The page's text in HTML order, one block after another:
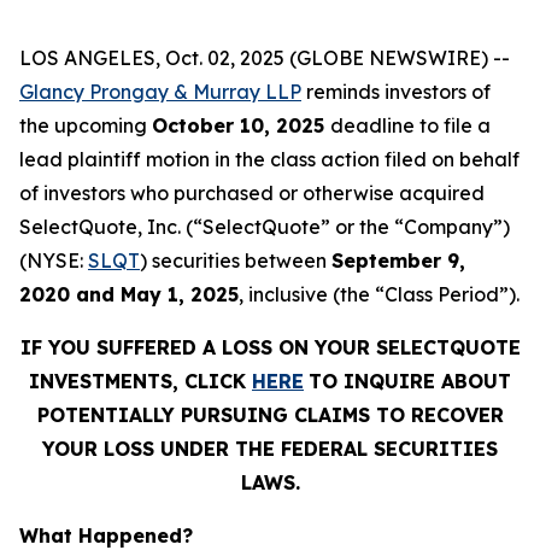
LOS ANGELES, Oct. 02, 2025 (GLOBE NEWSWIRE) --
Glancy Prongay & Murray LLP reminds investors of
the upcoming October 10, 2025 deadline to file a
lead plaintiff motion in the class action filed on behalf
of investors who purchased or otherwise acquired
SelectQuote, Inc. (“SelectQuote” or the “Company”)
(NYSE: SLQT) securities between September 9,
2020 and May 1, 2025, inclusive (the “Class Period”).
IF YOU SUFFERED A LOSS ON YOUR SELECTQUOTE
INVESTMENTS, CLICK HERE TO INQUIRE ABOUT
POTENTIALLY PURSUING CLAIMS TO RECOVER
YOUR LOSS UNDER THE FEDERAL SECURITIES
LAWS.
What Happened?